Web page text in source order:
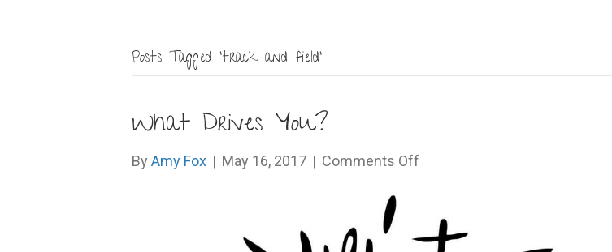
Posts Tagged ‘track and field’
What Drives You?
By Amy Fox | May 16, 2017 | Comments Off
You?